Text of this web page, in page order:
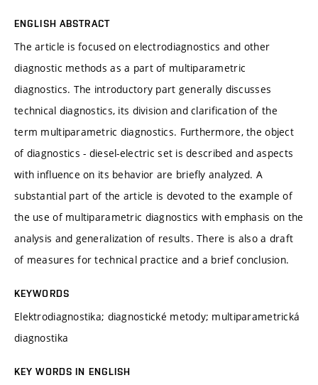
ENGLISH ABSTRACT
The article is focused on electrodiagnostics and other
diagnostic methods as a part of multiparametric
diagnostics. The introductory part generally discusses
technical diagnostics, its division and clarification of the
term multiparametric diagnostics. Furthermore, the object
of diagnostics - diesel-electric set is described and aspects
with influence on its behavior are briefly analyzed. A
substantial part of the article is devoted to the example of
the use of multiparametric diagnostics with emphasis on the
analysis and generalization of results. There is also a draft
of measures for technical practice and a brief conclusion.
KEYWORDS
Elektrodiagnostika; diagnostické metody; multiparametrická
diagnostika
KEY WORDS IN ENGLISH